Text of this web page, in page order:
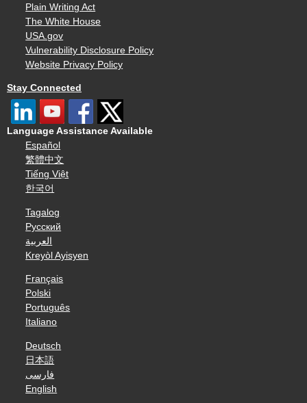
Plain Writing Act
The White House
USA.gov
Vulnerability Disclosure Policy
Website Privacy Policy
Stay Connected
Language Assistance Available
Español
繁體中文
Tiếng Việt
한국어
Tagalog
Русский
العربية
Kreyòl Ayisyen
Français
Polski
Português
Italiano
Deutsch
日本語
فارسی
English